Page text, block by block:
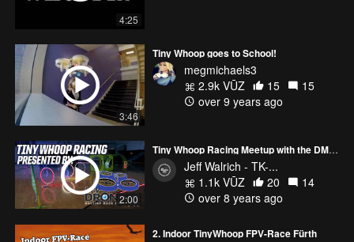
4:25
3:46
Tiny Whoop goes to School!
megmichaels3
2.9k VŪZ
15
15
over 9 years ago
2:00
Tiny Whoop Racing Meetup with the DMV Droners
Jeff Walrich - TK-...
1.1k VŪZ
20
14
over 8 years ago
2. Indoor TinyWhoop FPV-Race Fürth